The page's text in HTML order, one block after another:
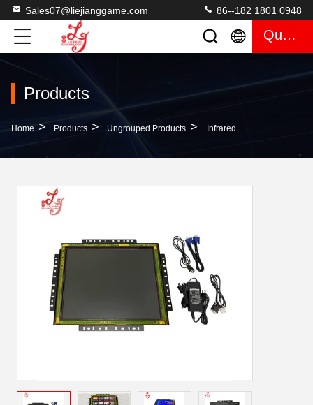
Sales07@liejianggame.com 86--182 1801 0948
Quote
Products
Home > Products > Ungrouped Products > Infrared 19 Inch Touch POG Game LCD Monitor T340 Fox 340s Touch Screen